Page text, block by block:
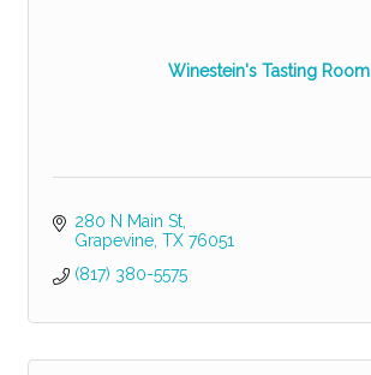
Winestein's Tasting Room
280 N Main St
Grapevine TX 76051
(817) 380-5575